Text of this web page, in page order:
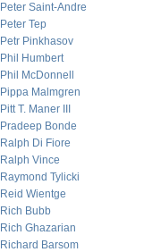
Peter Saint-Andre
Peter Tep
Petr Pinkhasov
Phil Humbert
Phil McDonnell
Pippa Malmgren
Pitt T. Maner III
Pradeep Bonde
Ralph Di Fiore
Ralph Vince
Raymond Tylicki
Reid Wientge
Rich Bubb
Rich Ghazarian
Richard Barsom